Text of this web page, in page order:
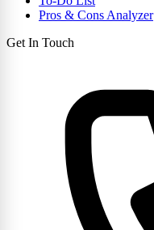
Pros & Cons Analyzer
Get In Touch